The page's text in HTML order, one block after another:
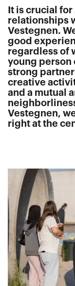
It is crucial
relationships
Vestegnen.
good
regardless of
young person
strong
creative
and a mutual
Vestegnen,
right at the